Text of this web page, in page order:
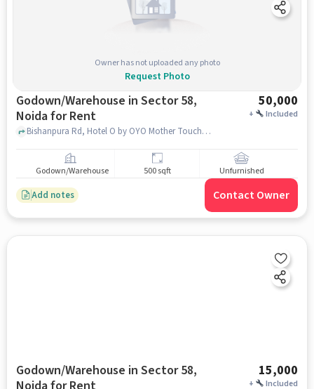
Owner has not uploaded any photo
Request Photo
Godown/Warehouse in Sector 58,
Noida for Rent
50,000
+ Included
Bishanpura Rd, Hotel O by OYO Mother Touch, sector 58, noida
Godown/Warehouse 500 sqft Unfurnished
Add notes Contact Owner
Godown/Warehouse in Sector 58,
15,000
+ Included